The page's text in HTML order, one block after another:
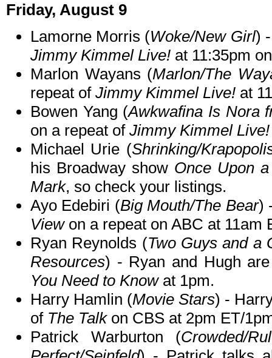
Friday, August 9
Lamorne Morris (Woke/New Girl)
Jimmy Kimmel Live! at 11:35pm
Marlon Wayans (Marlon/The
repeat of Jimmy Kimmel Live! at
Bowen Yang (Awkwafina Is Nora
on a repeat of Jimmy Kimmel Live!
Michael Urie (Shrinking/
his Broadway show Once Upon
Mark, so check your listings.
Ayo Edebiri (Big Mouth/The Bear)
Viewon a repeat on ABC at 11am
Ryan Reynolds (Two Guys and a
Resources) - Ryan and Hugh
You Need to Knowat 1pm.
Harry Hamlin (Movie Stars) -
of The Talkon CBS at 2pm ET/
Patrick Warburton (Crowded/